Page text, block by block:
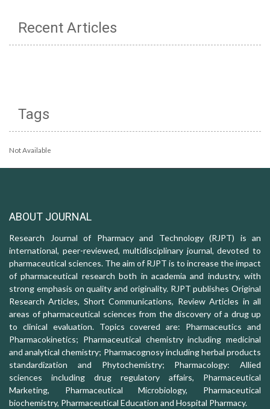
Recent Articles
Tags
Not Available
ABOUT JOURNAL
Research Journal of Pharmacy and Technology (RJPT) is an
international, peer-reviewed, multidisciplinary journal, devoted to
pharmaceutical sciences. The aim of RJPT is to increase the impact
of pharmaceutical research both in academia and industry, with
strong emphasis on quality and originality. RJPT publishes Original
Research Articles, Short Communications, Review Articles in all
areas of pharmaceutical sciences from the discovery of a drug up
to clinical evaluation. Topics covered are: Pharmaceutics and
Pharmacokinetics; Pharmaceutical chemistry including medicinal
and analytical chemistry; Pharmacognosy including herbal products
standardization and Phytochemistry; Pharmacology: Allied
sciences including drug regulatory affairs, Pharmaceutical
Marketing, Pharmaceutical Microbiology, Pharmaceutical
biochemistry, Pharmaceutical Education and Hospital Pharmacy.